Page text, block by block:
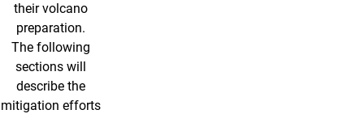
their volcano
preparation.
The following
sections will
describe the
mitigation efforts